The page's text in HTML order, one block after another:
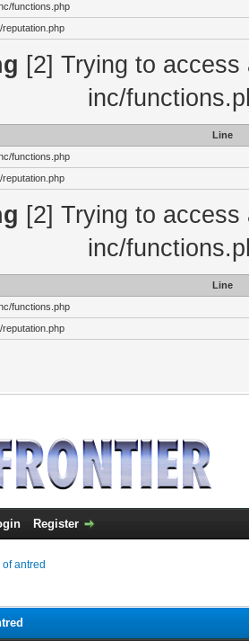
functions.php
/reputation.php
[2] Trying to
inc/
Line
functions.php
/reputation.php
[2] Trying to
inc/
Line
functions.php
/reputation.php
Register
of antred